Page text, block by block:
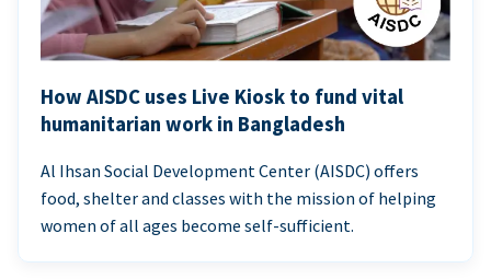
How AISDC uses Live Kiosk to fund vital
humanitarian work in Bangladesh
Al Ihsan Social Development Center (AISDC) offers
food, shelter and classes with the mission of helping
women of all ages become self-sufficient.